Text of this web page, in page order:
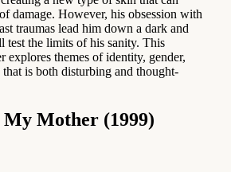
damage. However, his obsession with
traumas lead him down a dark and
test the limits of his sanity. This
explores themes of identity, gender,
is both disturbing and thought-
Mother (1999)